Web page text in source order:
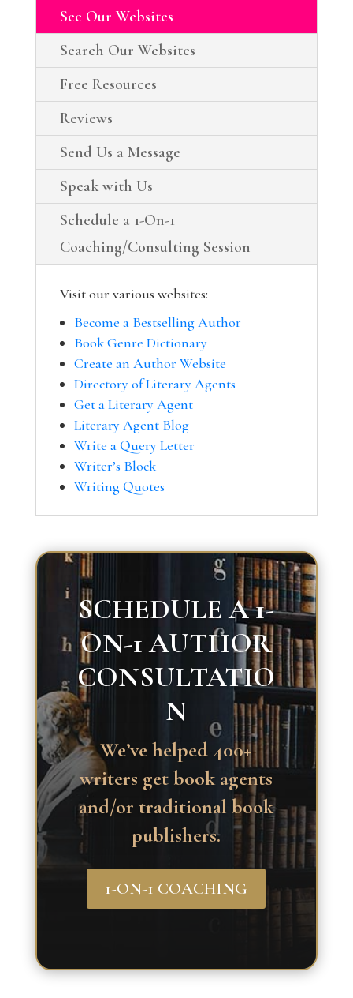
See Our Websites
Search Our Websites
Free Resources
Reviews
Send Us a Message
Speak with Us
Schedule a 1-On-1
Coaching/Consulting Session
Visit our various websites:
Become a Bestselling Author
Book Genre Dictionary
Create an Author Website
Directory of Literary Agents
Get a Literary Agent
Literary Agent Blog
Write a Query Letter
Writer’s Block
Writing Quotes
SCHEDULE A 1-
ON-1 AUTHOR
CONSULTATIO
N
We’ve helped 400+
writers get book agents
and/or traditional book
publishers.
1-ON-1 COACHING